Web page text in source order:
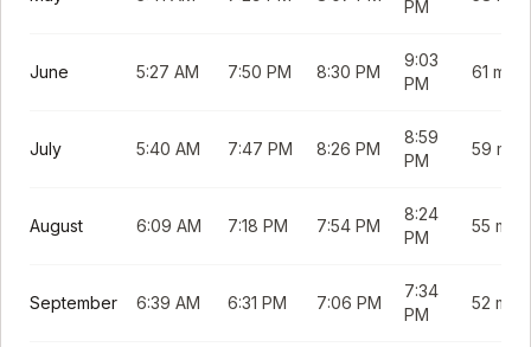
PM
June 5:27 AM 7:50 PM 8:30 PM
9:03
PM
61 min
July 5:40 AM 7:47 PM 8:26 PM
8:59
PM
59 min
August 6:09 AM 7:18 PM 7:54 PM
8:24
PM
55 min
September 6:39 AM 6:31 PM 7:06 PM
7:34
PM
52 min